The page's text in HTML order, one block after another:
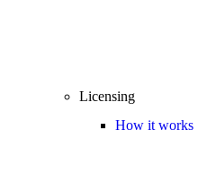
Licensing
How it works